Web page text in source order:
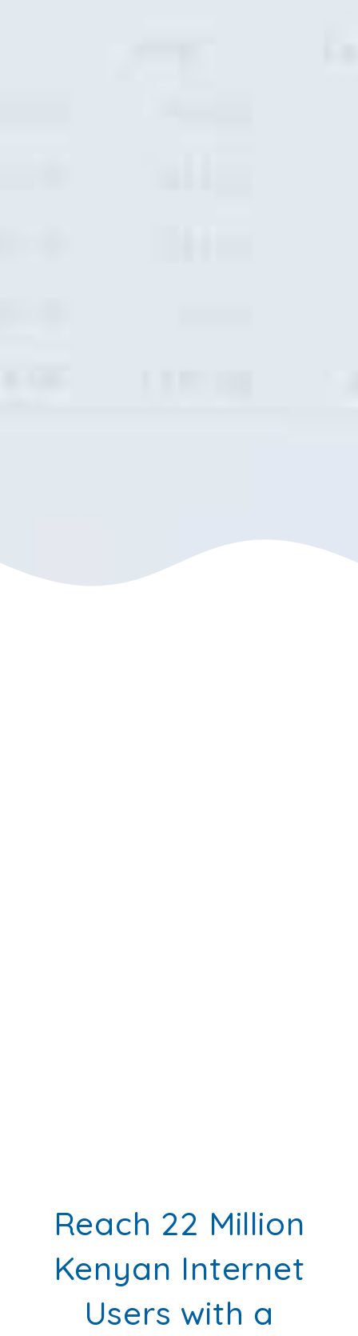
Reach 22 Million
Kenyan Internet
Users with a